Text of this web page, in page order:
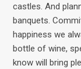
castles. And
banquets.
happiness we
bottle of wine,
know will bring